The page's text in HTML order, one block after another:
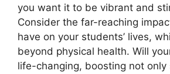
you want it to be vibrant and
Consider the far-reaching
have on your students’ lives,
beyond physical health. Will
life-changing, boosting not only